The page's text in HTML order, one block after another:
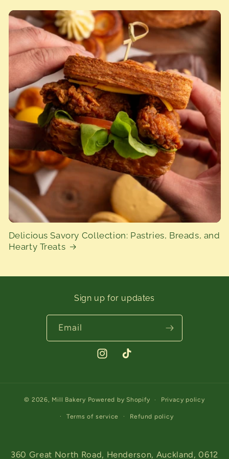
Delicious Savory Collection: Pastries, Breads, and
Hearty Treats
Sign up for updates
Email
InstagramTikTok
© 2026, Mill Bakery Powered by Shopify Privacy policy
Terms of service Refund policy
360 Great North Road, Henderson, Auckland, 0612